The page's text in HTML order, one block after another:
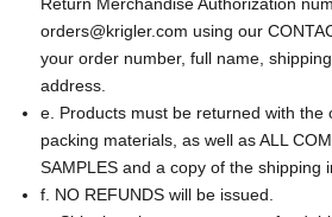
orders@krigler.com using our
your order number, full name,
address.
e. Products must be returned with the
packing materials, as well as ALL
SAMPLES and a copy of the shipping
f. NO REFUNDS will be issued.